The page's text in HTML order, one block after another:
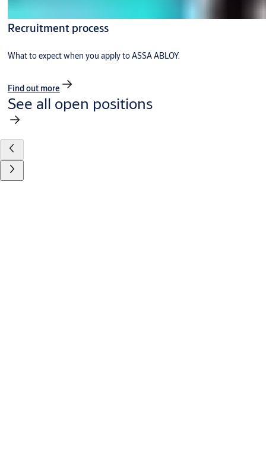
Recruitment process
What to expect when you apply to ASSA ABLOY.
Find out more
See all open positions